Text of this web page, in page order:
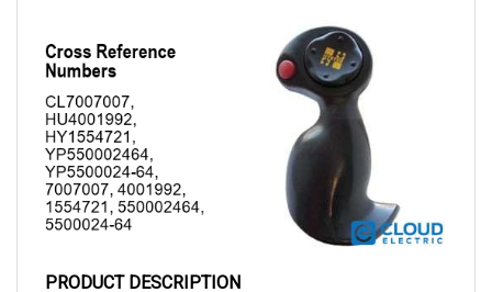
A multi-function joystick is a device used to